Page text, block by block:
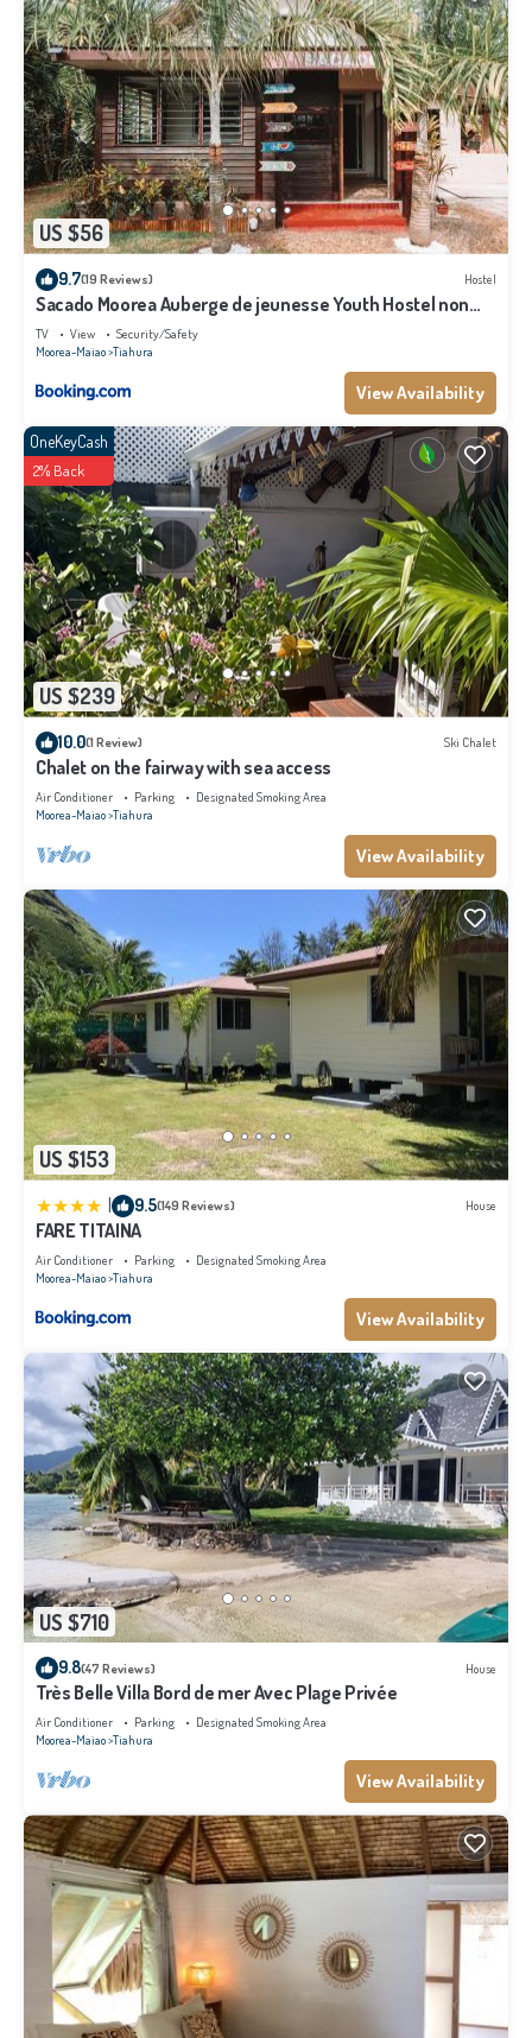
US $56
9.7(19 Reviews) Hostel
Sacado Moorea Auberge de jeunesse Youth Hostel non
climatisé no AC
TV View
Security/Safety
Moorea-Maiao Tiahura
View Availability
US $239
OneKeyCash
2% Back
10.0(1 Review) Ski Chalet
Chalet on the fairway with sea access
Air Conditioner Parking
Designated Smoking Area
Moorea-Maiao Tiahura
View Availability
US $153
9.5(149 Reviews) House
FARE TITAINA
Air Conditioner Parking
Designated Smoking Area
Moorea-Maiao Tiahura
View Availability
US $710
9.8(47 Reviews) House
Très Belle Villa Bord de mer Avec Plage Privée
Air Conditioner Parking
Designated Smoking Area
Moorea-Maiao Tiahura
View Availability